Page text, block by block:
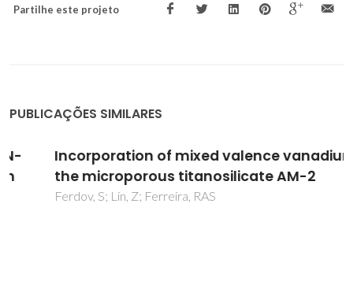
Partilhe este projeto
PUBLICAÇÕES SIMILARES
Incorporation of mixed valence vanadium in
the microporous titanosilicate AM-2
Ferdov, S; Lin, Z; Ferreira, RAS